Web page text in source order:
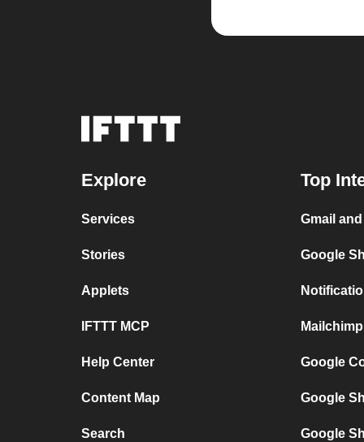
Explore
Services
Stories
Applets
IFTTT MCP
Help Center
Content Map
Search
Top
Gmail
Google
Google
Google
Google